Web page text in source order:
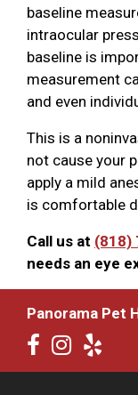
baseline
intraocular
baseline is
measurement
and even
This is a
not cause your
apply a mild
is comfortable
Call us at (818)
needs an eye
Panorama Pet